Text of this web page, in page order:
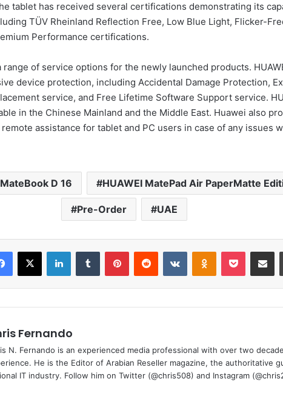
tablet has received several certifications demonstrating its
TÜV Rheinland Reflection Free, Low Blue Light, Flicker-
Performance certifications.
of service options for the newly launched products.
device protection, including Accidental Damage Protection,
service, and Free Lifetime Software Support service.
in the Chinese Mainland and the Middle East. Huawei also
assistance for tablet and PC users in case of any issues
D 16 HUAWEI MatePad Air PaperMatte
Pre-Order UAE
Facebook
X LinkedInTumblr PinterestReddit VKontakteOdnoklassniki
Pocket Share
Fernando
N. Fernando is an experienced media professional with over two
He is the Editor of Arabian Reseller magazine, the authoritative
IT industry. Follow him on Twitter (@chris508) and Instagram